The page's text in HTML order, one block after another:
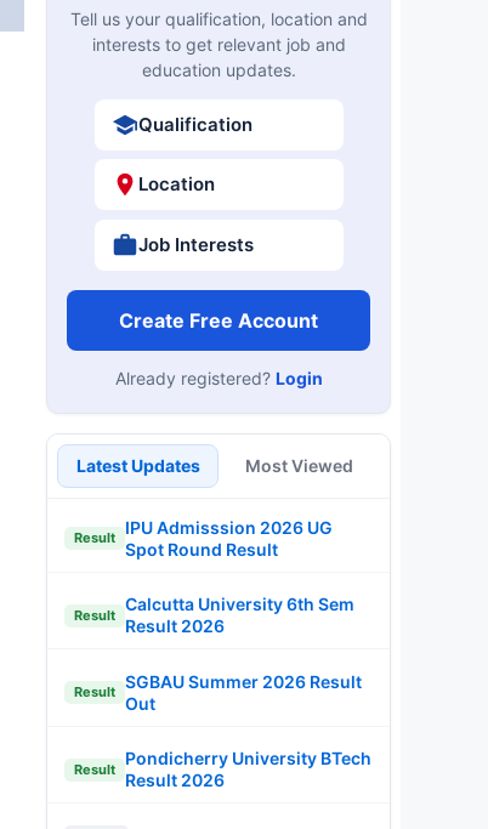
Tell us your qualification, location and
interests to get relevant job and
education updates.
Qualification
Location
Job Interests
Create Free Account
Already registered? Login
Latest Updates Most Viewed
Result
IPU Admisssion 2026 UG
Spot Round Result
Result
Calcutta University 6th Sem
Result 2026
Result
SGBAU Summer 2026 Result
Out
Result
Pondicherry University BTech
Result 2026